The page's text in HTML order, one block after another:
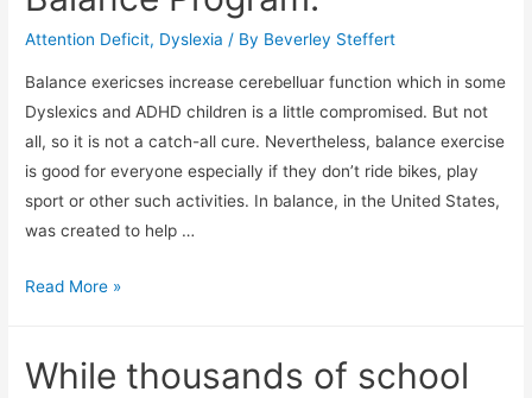
Attention Deficit, Dyslexia / By Beverley Steffert
Balance exericses increase cerebelluar function which in some
Dyslexics and ADHD children is a little compromised. But not
all, so it is not a catch-all cure. Nevertheless, balance exercise
is good for everyone especially if they don’t ride bikes, play
sport or other such activities. In balance, in the United States,
was created to help …
ADHD
Client
Read More »
While thousands of school